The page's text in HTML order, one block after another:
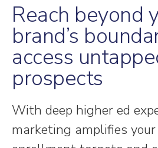
Reach beyond
brand’s
access
prospects
With deep higher ed
marketing amplifies